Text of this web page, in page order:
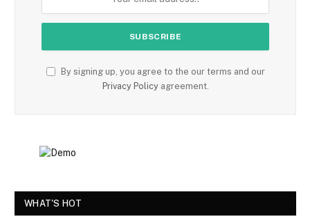
By signing up, you agree to the our terms and our
Privacy Policyagreement.
WHAT'S HOT